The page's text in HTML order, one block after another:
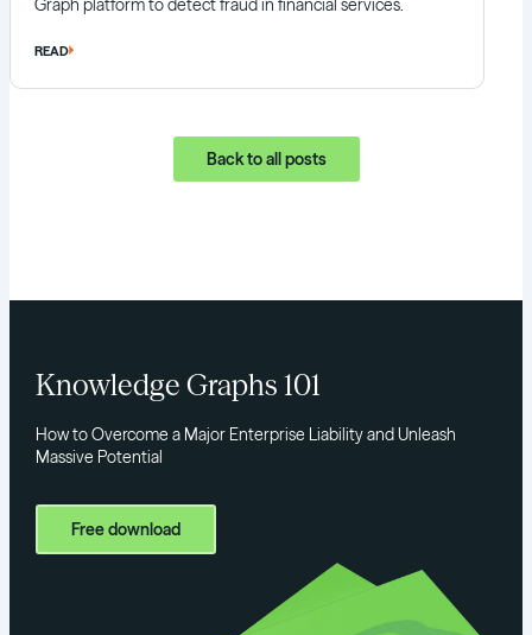
Graph platform to detect fraud in financial services.
READ
Back to all posts
Knowledge Graphs 101
How to Overcome a Major Enterprise Liability and Unleash
Massive Potential
Free download